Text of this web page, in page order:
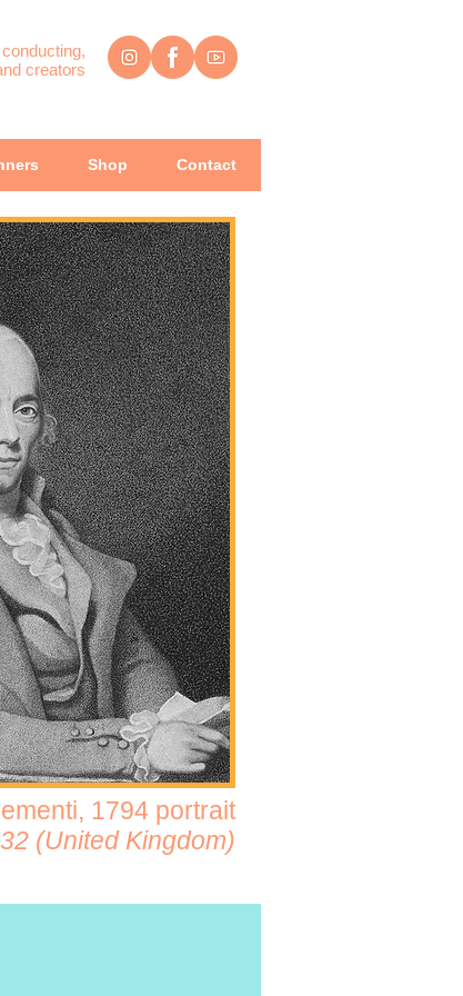
creators
Shop Contact
1794 portrait
(United Kingdom)